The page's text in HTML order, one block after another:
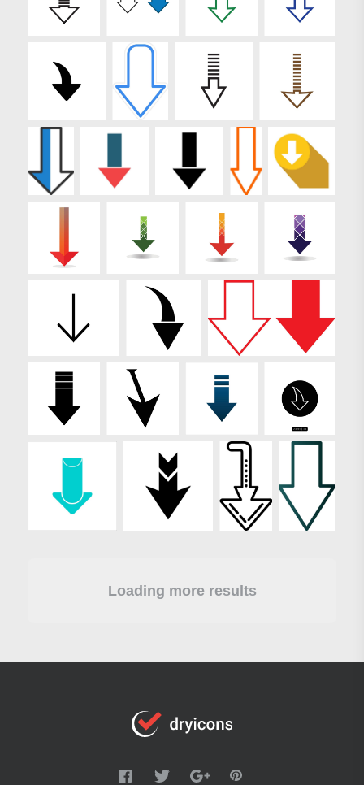
Loading more results